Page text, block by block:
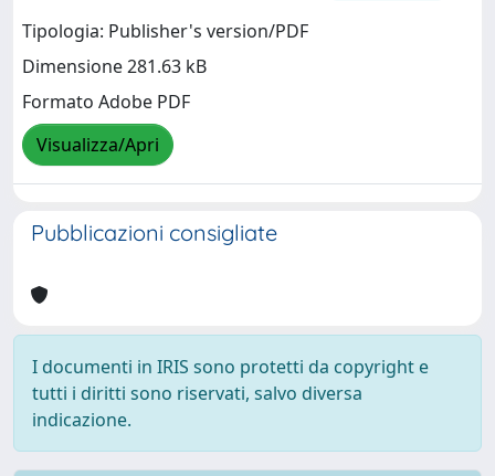
Tipologia: Publisher's version/PDF
Dimensione 281.63 kB
Formato Adobe PDF
Visualizza/Apri
Pubblicazioni consigliate
I documenti in IRIS sono protetti da copyright e
tutti i diritti sono riservati, salvo diversa
indicazione.